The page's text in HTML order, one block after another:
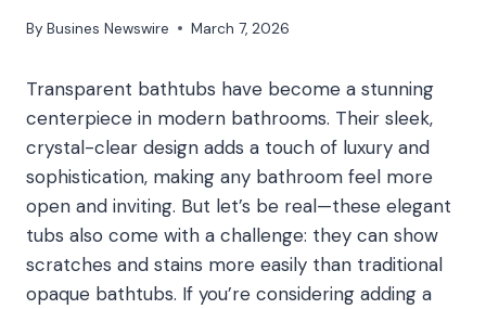
By Busines Newswire March 7, 2026
Transparent bathtubs have become a stunning
centerpiece in modern bathrooms. Their sleek,
crystal-clear design adds a touch of luxury and
sophistication, making any bathroom feel more
open and inviting. But let’s be real—these elegant
tubs also come with a challenge: they can show
scratches and stains more easily than traditional
opaque bathtubs. If you’re considering adding a